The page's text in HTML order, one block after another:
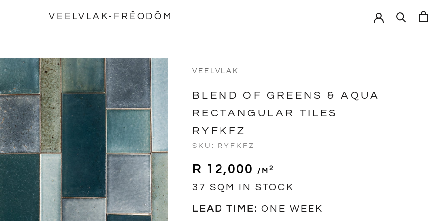
VEELVLAK-FRĒODŌM
VEELVLAK
BLEND OF GREENS & AQUA
RECTANGULAR TILES
RYFKFZ
SKU: RYFKFZ
R 12,000 /m2
37 SQM IN STOCK
LEAD TIME: ONE WEEK